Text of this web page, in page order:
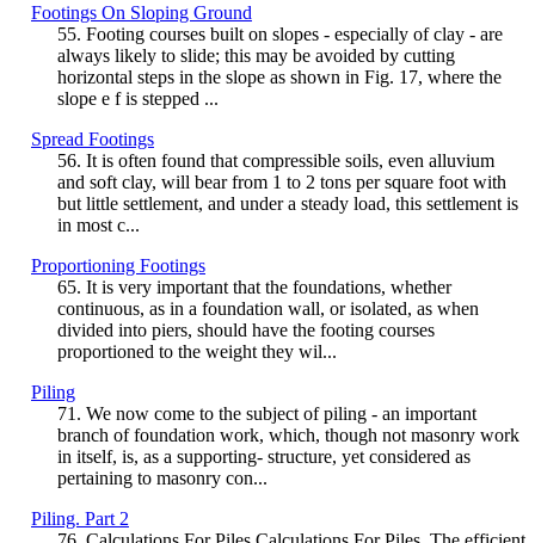
Footings On Sloping Ground
55. Footing courses built on slopes - especially of clay - are
always likely to slide; this may be avoided by cutting
horizontal steps in the slope as shown in Fig. 17, where the
slope e f is stepped ...
Spread Footings
56. It is often found that compressible soils, even alluvium
and soft clay, will bear from 1 to 2 tons per square foot with
but little settlement, and under a steady load, this settlement is
in most c...
Proportioning Footings
65. It is very important that the foundations, whether
continuous, as in a foundation wall, or isolated, as when
divided into piers, should have the footing courses
proportioned to the weight they wil...
Piling
71. We now come to the subject of piling - an important
branch of foundation work, which, though not masonry work
in itself, is, as a supporting- structure, yet considered as
pertaining to masonry con...
Piling. Part 2